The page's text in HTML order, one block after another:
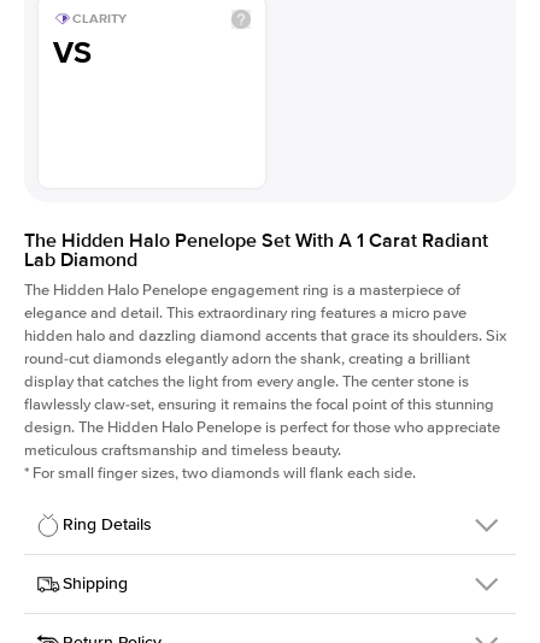
CLARITY
VS
The Hidden Halo Penelope Set With A 1 Carat Radiant
Lab Diamond
The Hidden Halo Penelope engagement ring is a masterpiece of
elegance and detail. This extraordinary ring features a micro pave
hidden halo and dazzling diamond accents that grace its shoulders. Six
round-cut diamonds elegantly adorn the shank, creating a brilliant
display that catches the light from every angle. The center stone is
flawlessly claw-set, ensuring it remains the focal point of this stunning
design. The Hidden Halo Penelope is perfect for those who appreciate
meticulous craftsmanship and timeless beauty.
* For small finger sizes, two diamonds will flank each side.
Ring Details
Details
SKU
216Q-ER-LDIAM-RAD-1-YG-14
Shipping